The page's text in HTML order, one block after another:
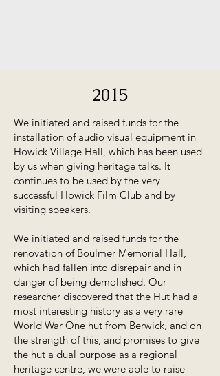
2015
We initiated and raised funds for the
installation of audio visual equipment in
Howick Village Hall, which has been used
by us when giving heritage talks. It
continues to be used by the very
successful Howick Film Club and by
visiting speakers.
We initiated and raised funds for the
renovation of Boulmer Memorial Hall,
which had fallen into disrepair and in
danger of being demolished. Our
researcher discovered that the Hut had a
most interesting history as a very rare
World War One hut from Berwick, and on
the strength of this, and promises to give
the hut a dual purpose as a regional
heritage centre, we were able to raise